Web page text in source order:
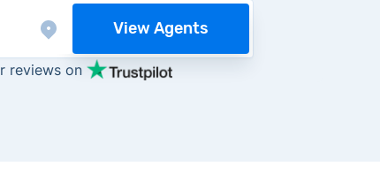
View Agents
reviews on